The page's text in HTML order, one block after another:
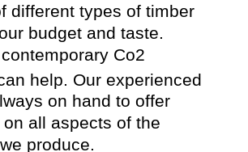
different types of timber
budget and taste.
Co2
help. Our experienced
on hand to offer
all aspects of the
produce.